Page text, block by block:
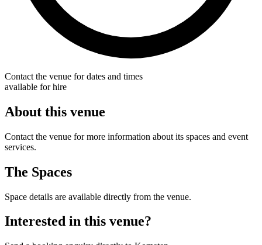
Contact the venue for dates and times
available for hire
About this venue
Contact the venue for more information about its spaces and event
services.
The Spaces
Space details are available directly from the venue.
Interested in this venue?